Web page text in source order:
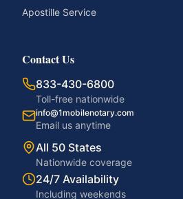
Apostille Service
Contact Us
833-430-6800
Toll-free nationwide
info@1mobilenotary.com
Email us anytime
All 50 States
Nationwide coverage
24/7 Availability
Including weekends